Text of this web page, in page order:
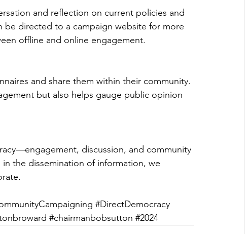
and reflection on current policies and
be directed to a campaign website for more
offline and online engagement.
and share them within their community.
but also helps gauge public opinion
discussion, and community
the dissemination of information, we
#DirectDemocracy
#chairmanbobsutton #2024